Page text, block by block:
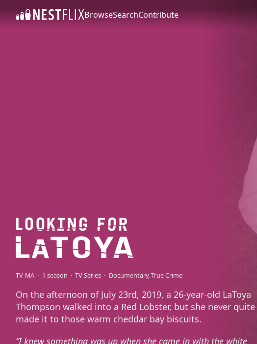
SKIP TO CONTENT BrowseSearchContribute
TV-MA 1 season TV Series Documentary True Crime
On the afternoon of July 23rd, 2019, a 26-year-old LaToya
Thompson walked into a Red Lobster, but she never quite
made it to those warm cheddar bay biscuits.
I knew something was up when she came in with the white